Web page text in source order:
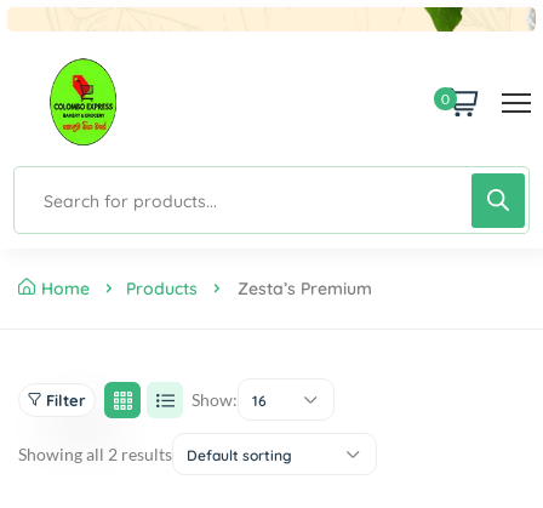
0
Home Products Zesta’s Premium
Filter Show: 16
Showing all 2 results Default sorting